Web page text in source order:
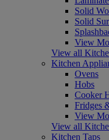
Solid
Solid
View
View all
Kitchen
Ovens
Hobs
Cooker
Fridges
View
View all
Kitchen Taps